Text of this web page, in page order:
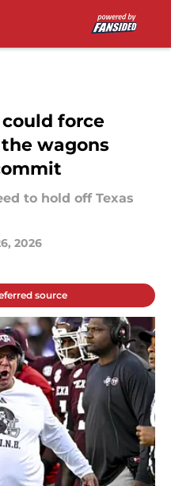
force
wagons
to hold off Texas
2026
source